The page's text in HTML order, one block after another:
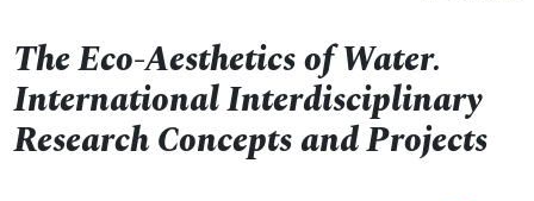
The Eco-Aesthetics of Water.
International Interdisciplinary
Research Concepts and Projects